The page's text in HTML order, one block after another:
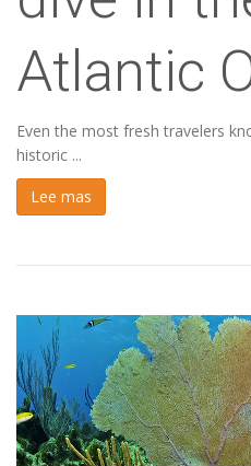
Atlantic
Even the most fresh travelers
historic ...
Lee mas